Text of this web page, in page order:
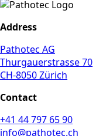
Address
Pathotec AG
Thurgauerstrasse 70
CH-8050 Zürich
Contact
+41 44 797 65 90
info@pathotec.ch